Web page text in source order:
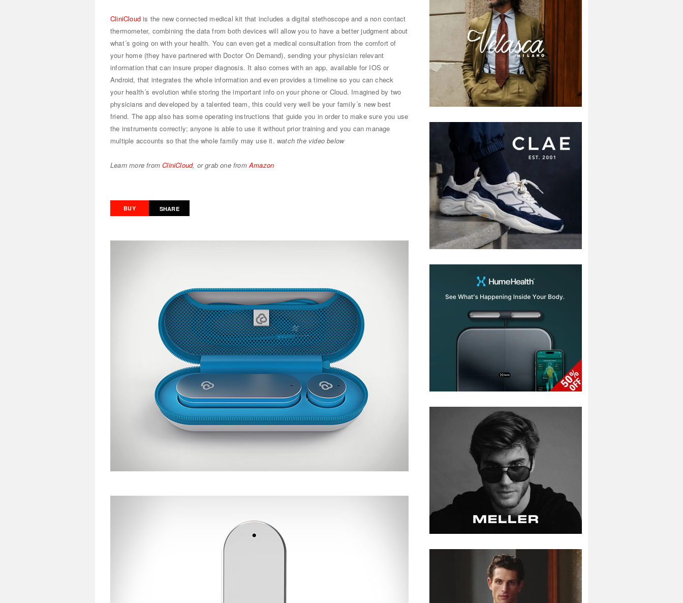
CliniCloud is the new connected medical kit that includes a digital stethoscope and a non contact
thermometer, combining the data from both devices will allow you to have a better judgment about
what´s going on with your health. You can even get a medical consultation from the comfort of
your home (they have partnered with Doctor On Demand), sending your physician relevant
information that can insure proper diagnosis. It also comes with an app, available for IOS or
Android, that integrates the whole information and even provides a timeline so you can check
your health´s evolution while storing the important info on your phone or Cloud. Imagined by two
physicians and developed by a talented team, this could very well be your family´s new best
friend. The app also has some operating instructions that guide you in order to make sure you use
the instruments correctly; anyone is able to use it without prior training and you can manage
multiple accounts so that the whole family may use it. watch the video below
Learn more fromCliniCloud, or grab one fromAmazon
BUY SHARE